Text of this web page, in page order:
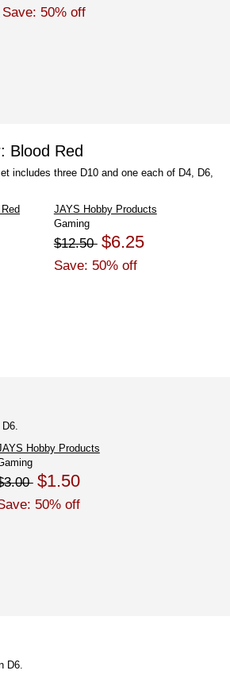
Save: 50% off
Blood Red
includes three D10 and one each of D4, D6,
JAYS Hobby Products
Gaming
$12.50 $6.25
Save: 50% off
Hobby Products
$1.50
50% off
D6.